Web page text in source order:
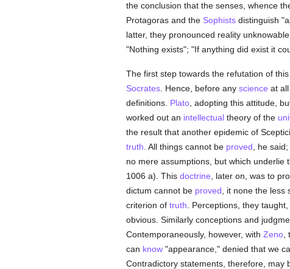
the conclusion that the senses, whence
Protagoras and the Sophistsdistinguish
latter, they pronounced reality
"Nothing exists"; "If anything did exist it
The first step towards the refutation of
Socrates. Hence, before any science at
definitions. Plato, adopting this attitude,
worked out an intellectualtheory of the
the result that another epidemic of
truth . All things cannot be proved , he
no mere assumptions, but which underlie
1006 a). This doctrine , later on, was to
dictum cannot be proved , it none the
criterion of truth . Perceptions, they
obvious. Similarly conceptions and
Contemporaneously, however, with Zeno,
can know"appearance," denied that we
Contradictory statements, therefore, may